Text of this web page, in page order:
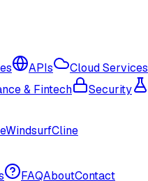
APIs Cloud Services
& Fintech Security
WindsurfCline
FAQAboutContact